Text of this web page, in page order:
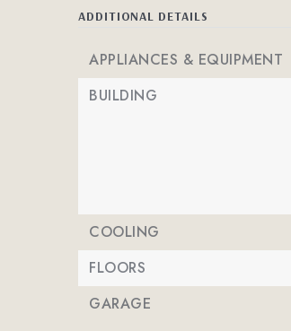
ADDITIONAL DETAILS
APPLIANCES & EQUIPMENT
BUILDING
COOLING
FLOORS
GARAGE